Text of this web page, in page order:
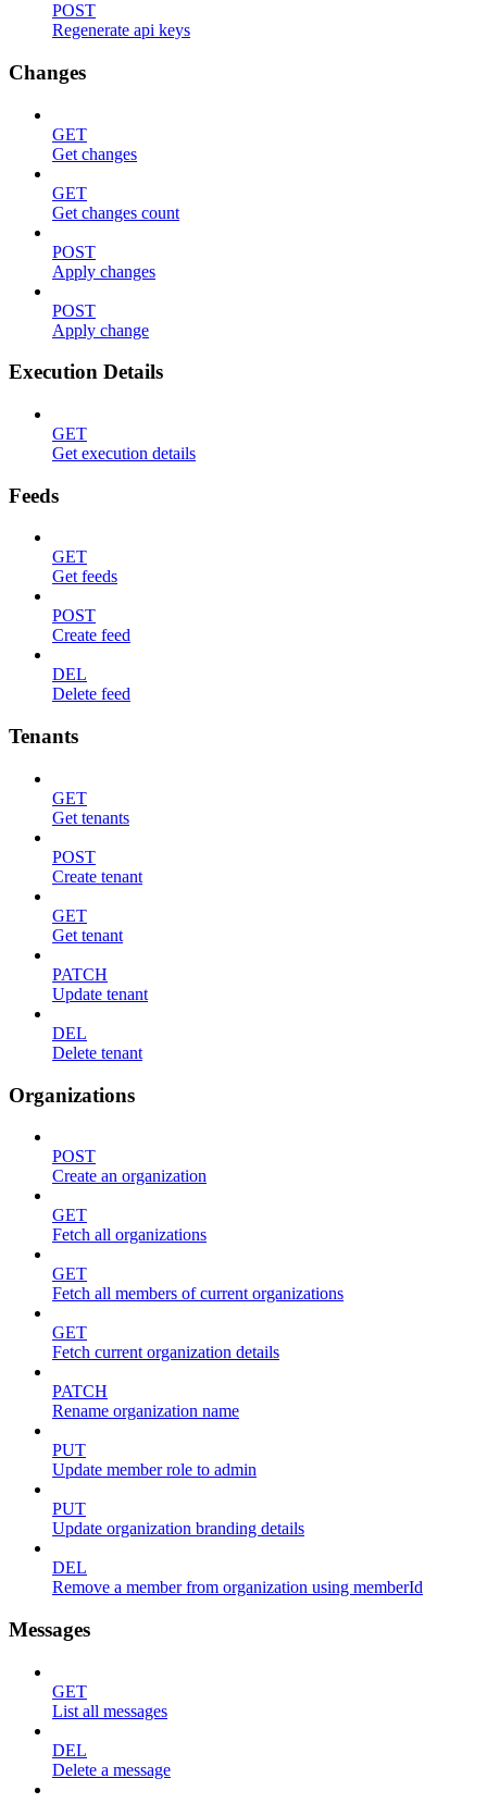
POST
Regenerate api keys
Changes
GET
Get changes
GET
Get changes count
POST
Apply changes
POST
Apply change
Execution Details
GET
Get execution details
Feeds
GET
Get feeds
POST
Create feed
DEL
Delete feed
Tenants
GET
Get tenants
POST
Create tenant
GET
Get tenant
PATCH
Update tenant
DEL
Delete tenant
Organizations
POST
Create an organization
GET
Fetch all organizations
GET
Fetch all members of current organizations
GET
Fetch current organization details
PATCH
Rename organization name
PUT
Update member role to admin
PUT
Update organization branding details
DEL
Remove a member from organization using memberId
Messages
GET
List all messages
DEL
Delete a message